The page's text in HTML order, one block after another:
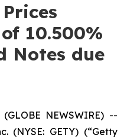
10.500%
Notes due
NEWSWIRE) --
(NYSE: GETY) (“Getty